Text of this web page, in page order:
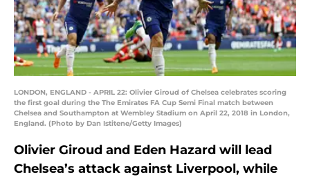
LONDON, ENGLAND - APRIL 22: Olivier Giroud of Chelsea celebrates scoring
the first goal during the The Emirates FA Cup Semi Final match between
Chelsea and Southampton at Wembley Stadium on April 22, 2018 in London,
England. (Photo by Dan Istitene/Getty Images)
Olivier Giroud and Eden Hazard will lead
Chelsea’s attack against Liverpool, while